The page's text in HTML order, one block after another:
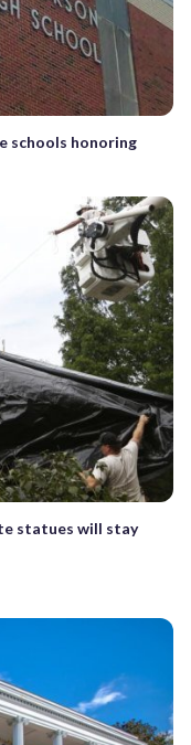
schools honoring
statues will stay